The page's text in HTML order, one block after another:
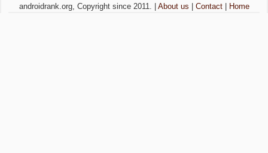
androidrank.org, Copyright since 2011. | About us Contact| Home